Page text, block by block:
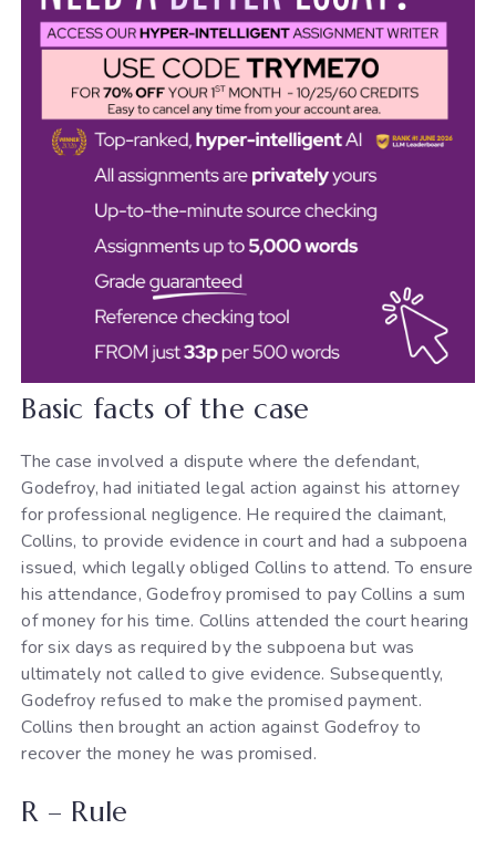
Basic facts of the case
The case involved a dispute where the defendant,
Godefroy, had initiated legal action against his attorney
for professional negligence. He required the claimant,
Collins, to provide evidence in court and had a subpoena
issued, which legally obliged Collins to attend. To ensure
his attendance, Godefroy promised to pay Collins a sum
of money for his time. Collins attended the court hearing
for six days as required by the subpoena but was
ultimately not called to give evidence. Subsequently,
Godefroy refused to make the promised payment.
Collins then brought an action against Godefroy to
recover the money he was promised.
R – Rule